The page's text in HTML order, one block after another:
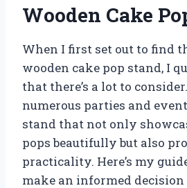
Wooden Cake
When I first set out to find
wooden cake pop stand, I
that there’s a lot to
numerous parties and
stand that not only
pops beautifully but also
practicality. Here’s my
make an informed